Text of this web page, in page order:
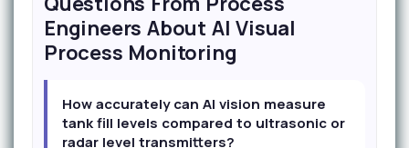
Engineers About AI Visual
Process Monitoring
How accurately can AI vision measure
tank fill levels compared to ultrasonic or
radar level transmitters?